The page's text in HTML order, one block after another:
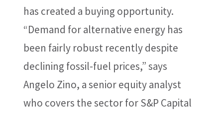
has created a buying opportunity.
“Demand for alternative energy has
been fairly robust recently despite
declining fossil-fuel prices,” says
Angelo Zino, a senior equity analyst
who covers the sector for S&P Capital